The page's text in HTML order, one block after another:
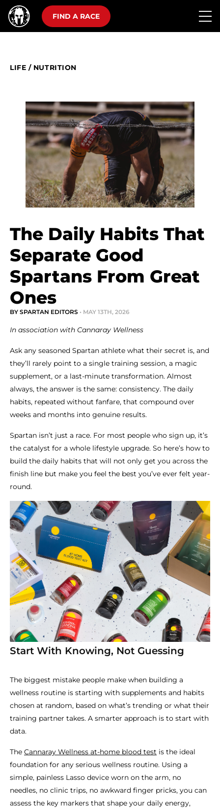
FIND A RACE
LIFE / NUTRITION
The Daily Habits That
Separate Good
Spartans From Great
Ones
BY SPARTAN EDITORS • MAY 13TH, 2026
In association with Cannaray Wellness
Ask any seasoned Spartan athlete what their secret is, and
they’ll rarely point to a single training session, a magic
supplement, or a last-minute transformation. Almost
always, the answer is the same: consistency. The daily
habits, repeated without fanfare, that compound over
weeks and months into genuine results.
Spartan isn’t just a race. For most people who sign up, it’s
the catalyst for a whole lifestyle upgrade. So here’s how to
build the daily habits that will not only get you across the
finish line but make you feel the best you’ve ever felt year-
round.
Start With Knowing, Not Guessing
The biggest mistake people make when building a
wellness routine is starting with supplements and habits
chosen at random, based on what’s trending or what their
training partner takes. A smarter approach is to start with
data.
The Cannaray Wellness at-home blood test is the ideal
foundation for any serious wellness routine. Using a
simple, painless Lasso device worn on the arm, no
needles, no clinic trips, no awkward finger pricks, you can
assess the key markers that shape your daily energy,